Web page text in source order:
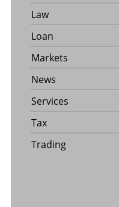
Law
Loan
Markets
News
Services
Tax
Trading